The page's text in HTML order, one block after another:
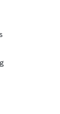
file,